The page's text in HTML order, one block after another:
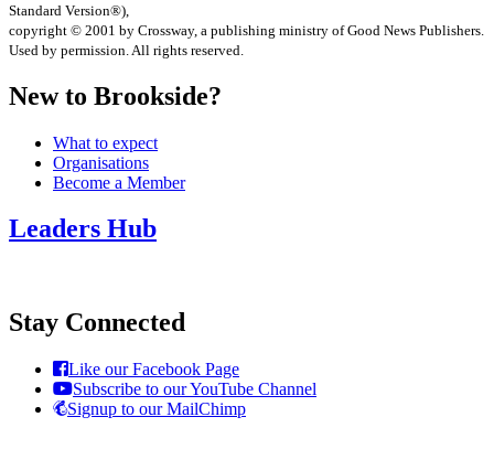
Standard Version®),
copyright © 2001 by Crossway, a publishing ministry of Good News Publishers.
Used by permission. All rights reserved.
New to Brookside?
What to expect
Organisations
Become a Member
Leaders Hub
Stay Connected
Like our Facebook Page
Subscribe to our YouTube Channel
Signup to our MailChimp